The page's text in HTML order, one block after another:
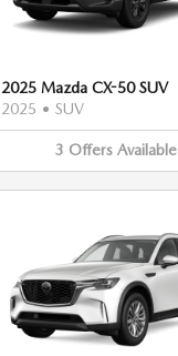
2025 Mazda CX-50 SUV
2025 • SUV
3 Offers Available